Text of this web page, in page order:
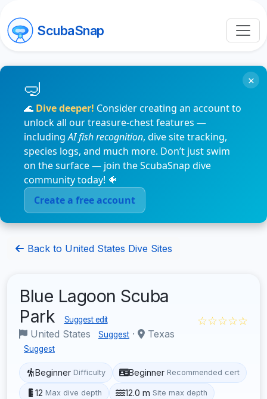
ScubaSnap
🌊 Dive deeper! Consider creating an account to
unlock all our treasure-chest features —
includingAI fish recognition, dive site tracking,
species logs, and much more. Don’t just swim
on the surface — join the ScubaSnap dive
community today! 🐠
Create a free account
×
Back to United States Dive Sites
Blue Lagoon Scuba
Park
Suggest edit
United States Suggest · Texas
Suggest
☆☆☆☆☆
Beginner Difficulty Beginner Recommended cert
12 Max dive depth 12.0 m Site max depth